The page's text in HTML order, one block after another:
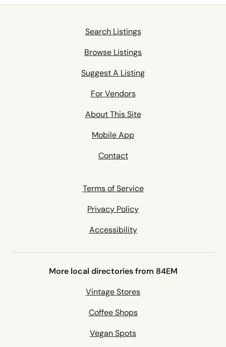
Search Listings
Browse Listings
Suggest A Listing
For Vendors
About This Site
Mobile App
Contact
Terms of Service
Privacy Policy
Accessibility
More local directories from 84EM
Vintage Stores
Coffee Shops
Vegan Spots